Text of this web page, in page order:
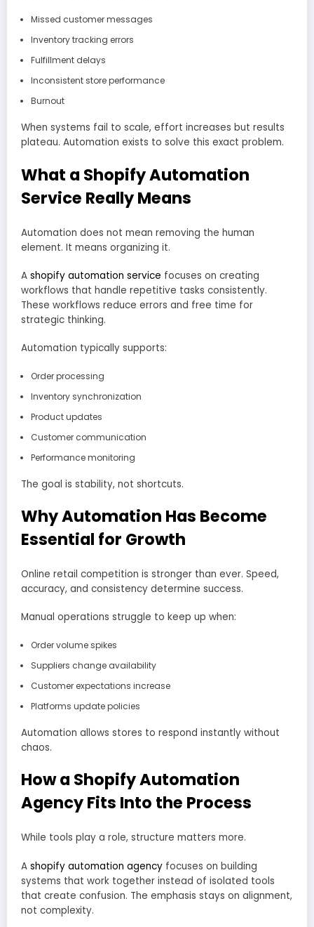
Missed customer messages
Inventory tracking errors
Fulfillment delays
Inconsistent store performance
Burnout
When systems fail to scale, effort increases but results
plateau. Automation exists to solve this exact problem.
What a Shopify Automation
Service Really Means
Automation does not mean removing the human
element. It means organizing it.
A shopify automation service focuses on creating
workflows that handle repetitive tasks consistently.
These workflows reduce errors and free time for
strategic thinking.
Automation typically supports:
Order processing
Inventory synchronization
Product updates
Customer communication
Performance monitoring
The goal is stability, not shortcuts.
Why Automation Has Become
Essential for Growth
Online retail competition is stronger than ever. Speed,
accuracy, and consistency determine success.
Manual operations struggle to keep up when:
Order volume spikes
Suppliers change availability
Customer expectations increase
Platforms update policies
Automation allows stores to respond instantly without
chaos.
How a Shopify Automation
Agency Fits Into the Process
While tools play a role, structure matters more.
A shopify automation agency focuses on building
systems that work together instead of isolated tools
that create confusion. The emphasis stays on alignment,
not complexity.